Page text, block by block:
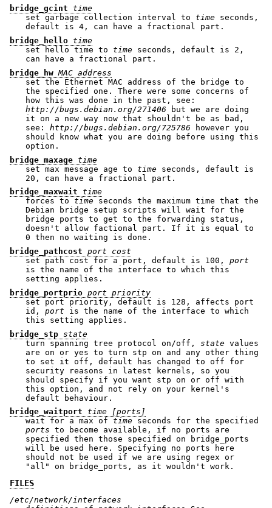
bridge_gcint time
set garbage collection interval to time seconds,
default is 4, can have a fractional part.
bridge_hello time
set hello time to time seconds, default is 2,
can have a fractional part.
bridge_hw MAC address
set the Ethernet MAC address of the bridge to
the specified one. There were some concerns of
how this was done in the past, see:
http://bugs.debian.org/271406 but we are doing
it on a new way now that shouldn't be as bad,
see: http://bugs.debian.org/725786
should know what you are doing before using this
option.
bridge_maxage time
set max message age to time seconds, default is
20, can have a fractional part.
bridge_maxwait time
forces to time seconds the maximum time that the
Debian bridge setup scripts will wait for the
bridge ports to get to the forwarding status,
doesn't allow factional part. If it is equal to
0 then no waiting is done.
bridge_pathcost port cost
set path cost for a port, default is 100, port
is the name of the interface to which this
setting applies.
bridge_portprio port priority
set port priority, default is 128, affects port
id, port is the name of the interface to which
this setting applies.
bridge_stp state
turn spanning tree protocol on/off, state values
are on or yes to turn stp on and any other thing
to set it off, default has changed to off for
security reasons in latest kernels, so you
should specify if you want stp on or off with
this option, and not rely on your kernel's
default behaviour.
bridge_waitport time [ports]
wait for a max of time seconds for the specified
ports to become available, if no ports are
specified then those specified on bridge_ports
will be used here. Specifying no ports here
should not be used if we are using regex or
"all" on bridge_ports, as it wouldn't work.
FILES
/etc/network/interfaces